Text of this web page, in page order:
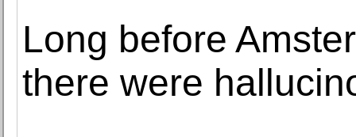
Long before
there were